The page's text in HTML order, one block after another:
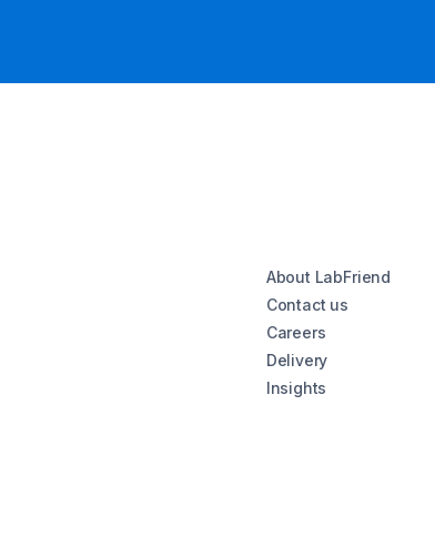
About LabFriend
Contact us
Careers
Delivery
Insights